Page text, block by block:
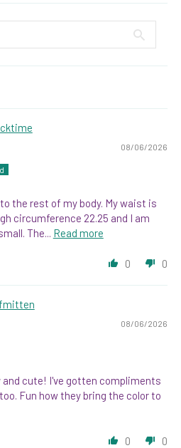
08/06/2026
the rest of my body. My waist is
circumference 22.25 and I am
The... Read more
0 0
08/06/2026
cute! I've gotten compliments
Fun how they bring the color to
0 0